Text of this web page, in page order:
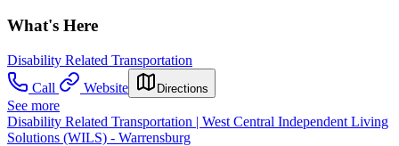
What's Here
Disability Related Transportation
Call
Website Directions
See more
Disability Related Transportation | West Central Independent Living
Solutions (WILS) - Warrensburg